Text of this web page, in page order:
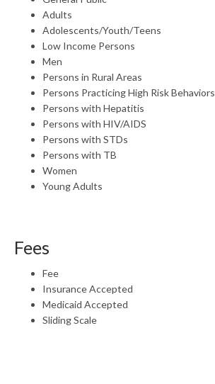
Adults
Adolescents/Youth/Teens
Low Income Persons
Men
Persons in Rural Areas
Persons Practicing High Risk Behaviors
Persons with Hepatitis
Persons with HIV/AIDS
Persons with STDs
Persons with TB
Women
Young Adults
Fees
Fee
Insurance Accepted
Medicaid Accepted
Sliding Scale